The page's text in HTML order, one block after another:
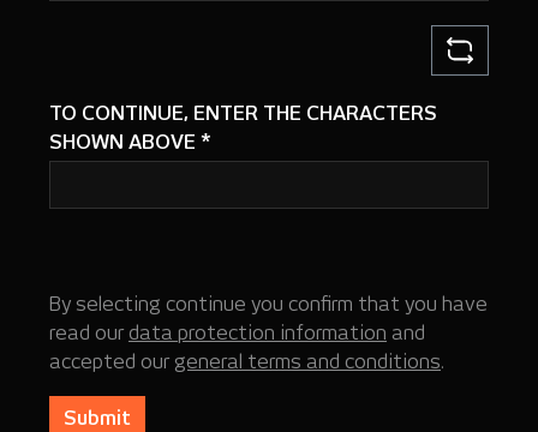
TO CONTINUE, ENTER THE CHARACTERS
SHOWN ABOVE *
By selecting continue you confirm that you have
read our data protection information and
accepted our general terms and conditions.
Submit